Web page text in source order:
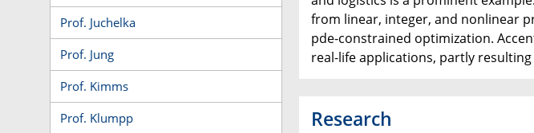
Prof. Juchelka
Prof. Jung
Prof. Kimms
Prof. Klumpp
from linear, integer, and nonlinear
pde-constrained optimization.
real-life applications, partly
Research